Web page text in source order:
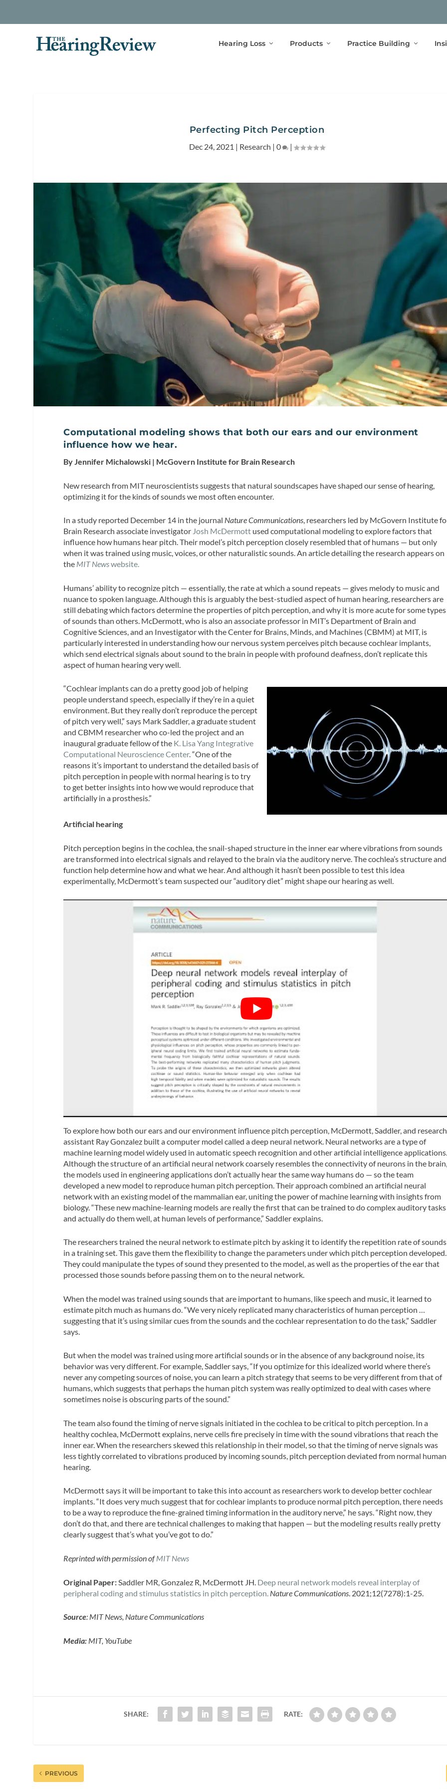
Hearing Loss Products Practice Building
Perfecting Pitch Perception
Dec 24, 2021 | Research | 0 |
Computational modeling shows that both our ears and our environment
influence how we hear.
By Jennifer Michalowski | McGovern Institute for Brain Research
New research from MIT neuroscientists suggests that natural soundscapes have shaped our sense of hearing,
optimizing it for the kinds of sounds we most often encounter.
In a study reported December 14 in the journal Nature Communications, researchers led by McGovern Institute
Brain Research associate investigator Josh McDermott used computational modeling to explore factors that
influence how humans hear pitch. Their model’s pitch perception closely resembled that of humans — but only
when it was trained using music, voices, or other naturalistic sounds. An article detailing the research appears on
the MIT Newswebsite.
Humans’ ability to recognize pitch — essentially, the rate at which a sound repeats — gives melody to music and
nuance to spoken language. Although this is arguably the best-studied aspect of human hearing, researchers are
still debating which factors determine the properties of pitch perception, and why it is more acute for some types
of sounds than others. McDermott, who is also an associate professor in MIT’s Department of Brain and
Cognitive Sciences, and an Investigator with the Center for Brains, Minds, and Machines (CBMM) at MIT, is
particularly interested in understanding how our nervous system perceives pitch because cochlear implants,
which send electrical signals about sound to the brain in people with profound deafness, don’t replicate this
aspect of human hearing very well.
“Cochlear implants can do a pretty good job of helping
people understand speech, especially if they’re in a quiet
environment. But they really don’t reproduce the percept
of pitch very well,” says Mark Saddler, a graduate student
and CBMM researcher who co-led the project and an
inaugural graduate fellow of the K. Lisa Yang Integrative
Computational Neuroscience Center. “One of the
reasons it’s important to understand the detailed basis of
pitch perception in people with normal hearing is to try
to get better insights into how we would reproduce that
artificially in a prosthesis.”
Artificial hearing
Pitch perception begins in the cochlea, the snail-shaped structure in the inner ear where vibrations from sounds
are transformed into electrical signals and relayed to the brain via the auditory nerve. The cochlea’s structure and
function help determine how and what we hear. And although it hasn’t been possible to test this idea
experimentally, McDermott’s team suspected our “auditory diet” might shape our hearing as well.
To explore how both our ears and our environment influence pitch perception, McDermott, Saddler, and research
assistant Ray Gonzalez built a computer model called a deep neural network. Neural networks are a type of
machine learning model widely used in automatic speech recognition and other artificial intelligence
Although the structure of an artificial neural network coarsely resembles the connectivity of neurons in the
the models used in engineering applications don’t actually hear the same way humans do — so the team
developed a new model to reproduce human pitch perception. Their approach combined an artificial neural
network with an existing model of the mammalian ear, uniting the power of machine learning with insights from
biology. “These new machine-learning models are really the first that can be trained to do complex auditory tasks
and actually do them well, at human levels of performance,” Saddler explains.
The researchers trained the neural network to estimate pitch by asking it to identify the repetition rate of sounds
in a training set. This gave them the flexibility to change the parameters under which pitch perception developed.
They could manipulate the types of sound they presented to the model, as well as the properties of the ear that
processed those sounds before passing them on to the neural network.
When the model was trained using sounds that are important to humans, like speech and music, it learned to
estimate pitch much as humans do. “We very nicely replicated many characteristics of human perception …
suggesting that it’s using similar cues from the sounds and the cochlear representation to do the task,” Saddler
says.
But when the model was trained using more artificial sounds or in the absence of any background noise, its
behavior was very different. For example, Saddler says, “If you optimize for this idealized world where there’s
never any competing sources of noise, you can learn a pitch strategy that seems to be very different from that of
humans, which suggests that perhaps the human pitch system was really optimized to deal with cases where
sometimes noise is obscuring parts of the sound.”
The team also found the timing of nerve signals initiated in the cochlea to be critical to pitch perception. In a
healthy cochlea, McDermott explains, nerve cells fire precisely in time with the sound vibrations that reach the
inner ear. When the researchers skewed this relationship in their model, so that the timing of nerve signals was
less tightly correlated to vibrations produced by incoming sounds, pitch perception deviated from normal human
hearing.
McDermott says it will be important to take this into account as researchers work to develop better cochlear
implants. “It does very much suggest that for cochlear implants to produce normal pitch perception, there needs
to be a way to reproduce the fine-grained timing information in the auditory nerve,” he says. “Right now, they
don’t do that, and there are technical challenges to making that happen — but the modeling results really pretty
clearly suggest that’s what you’ve got to do.”
Reprinted with permission ofMIT News
Original Paper: Saddler MR, Gonzalez R, McDermott JH. Deep neural network models reveal interplay of
peripheral coding and stimulus statistics in pitch perception. Nature Communications . 2021;12(7278):1-25.
Source: MIT News, Nature Communications
Media: MIT, YouTube
SHARE: RATE:
PREVIOUS